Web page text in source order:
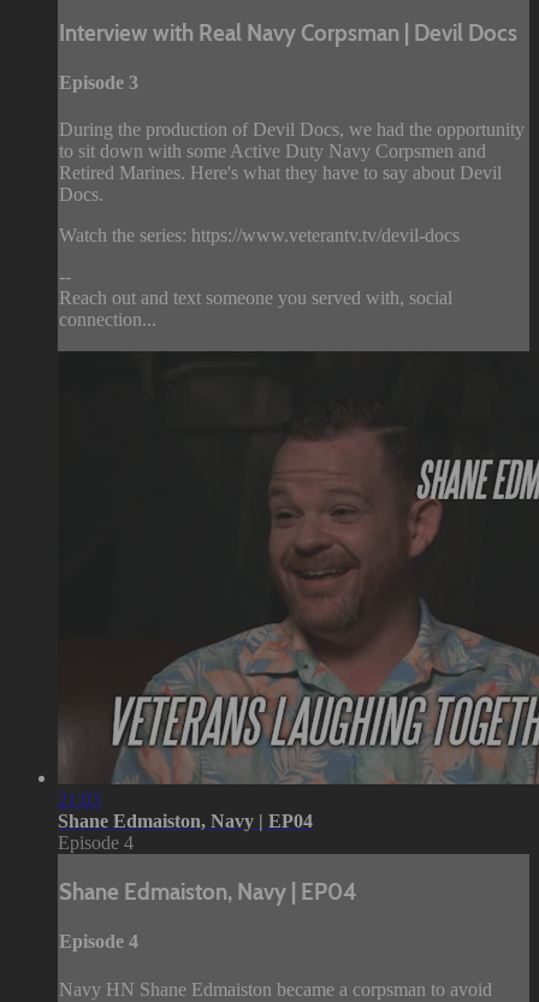
Interview with Real Navy Corpsman | Devil Docs
Episode 3
During the production of Devil Docs, we had the opportunity
to sit down with some Active Duty Navy Corpsmen and
Retired Marines. Here's what they have to say about Devil
Docs.
Watch the series: https://www.veterantv.tv/devil-docs
--
Reach out and text someone you served with, social
connection...
21:03
Shane Edmaiston, Navy | EP04
Episode 4
Shane Edmaiston, Navy | EP04
Episode 4
Navy HN Shane Edmaiston became a corpsman to avoid